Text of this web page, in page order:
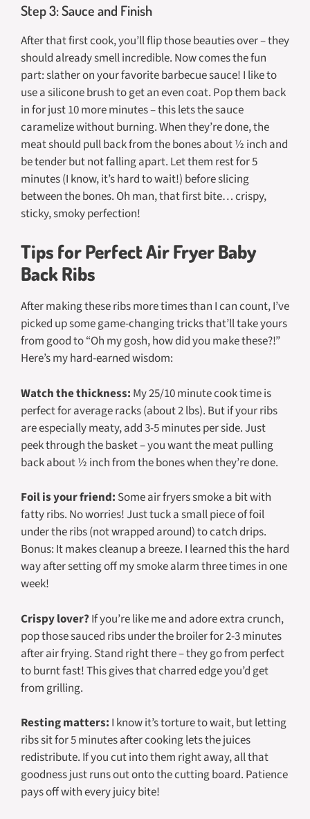
Step 3: Sauce and Finish
After that first cook, you’ll flip those beauties over – they
should already smell incredible. Now comes the fun
part: slather on your favorite barbecue sauce! I like to
use a silicone brush to get an even coat. Pop them back
in for just 10 more minutes – this lets the sauce
caramelize without burning. When they’re done, the
meat should pull back from the bones about ½ inch and
be tender but not falling apart. Let them rest for 5
minutes (I know, it’s hard to wait!) before slicing
between the bones. Oh man, that first bite… crispy,
sticky, smoky perfection!
Tips for Perfect Air Fryer Baby
Back Ribs
After making these ribs more times than I can count, I’ve
picked up some game-changing tricks that’ll take yours
from good to “Oh my gosh, how did you make these?!”
Here’s my hard-earned wisdom:
Watch the thickness: My 25/10 minute cook time is
perfect for average racks (about 2 lbs). But if your ribs
are especially meaty, add 3-5 minutes per side. Just
peek through the basket – you want the meat pulling
back about ½ inch from the bones when they’re done.
Foil is your friend: Some air fryers smoke a bit with
fatty ribs. No worries! Just tuck a small piece of foil
under the ribs (not wrapped around) to catch drips.
Bonus: It makes cleanup a breeze. I learned this the hard
way after setting off my smoke alarm three times in one
week!
Crispy lover? If you’re like me and adore extra crunch,
pop those sauced ribs under the broiler for 2-3 minutes
after air frying. Stand right there – they go from perfect
to burnt fast! This gives that charred edge you’d get
from grilling.
Resting matters: I know it’s torture to wait, but letting
ribs sit for 5 minutes after cooking lets the juices
redistribute. If you cut into them right away, all that
goodness just runs out onto the cutting board. Patience
pays off with every juicy bite!